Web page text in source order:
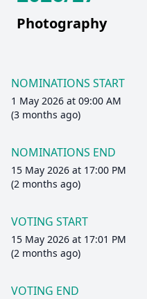
Photography
NOMINATIONS START
1 May 2026 at 09:00 AM
(3 months ago)
NOMINATIONS END
15 May 2026 at 17:00 PM
(2 months ago)
VOTING START
15 May 2026 at 17:01 PM
(2 months ago)
VOTING END